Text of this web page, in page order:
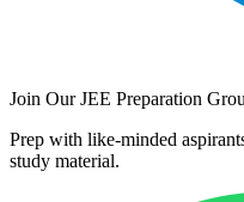
Join Our JEE Preparation
Prep with like-minded
study material.